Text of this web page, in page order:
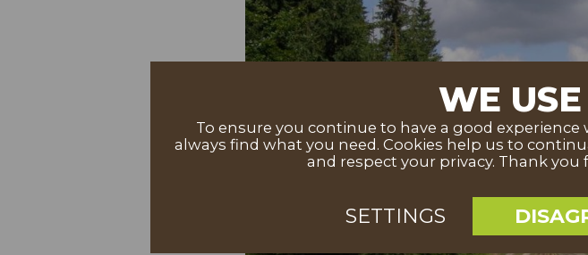
WE
To ensure you continue to have a good
always find what you need. Cookies help us to
and respect your privacy. Thank
SETTINGS